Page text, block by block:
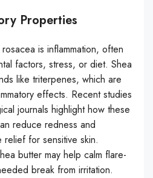
Properties
is inflammation, often
factors, stress, or diet. Shea
like triterpenes, which are
effects. Recent studies
journals highlight how these
reduce redness and
for sensitive skin.
butter may help calm flare-
break from irritation.